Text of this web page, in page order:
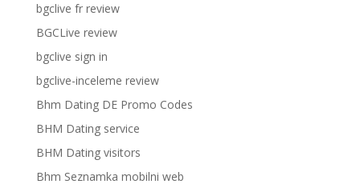
bgclive fr review
BGCLive review
bgclive sign in
bgclive-inceleme review
Bhm Dating DE Promo Codes
BHM Dating service
BHM Dating visitors
Bhm Seznamka mobilni web